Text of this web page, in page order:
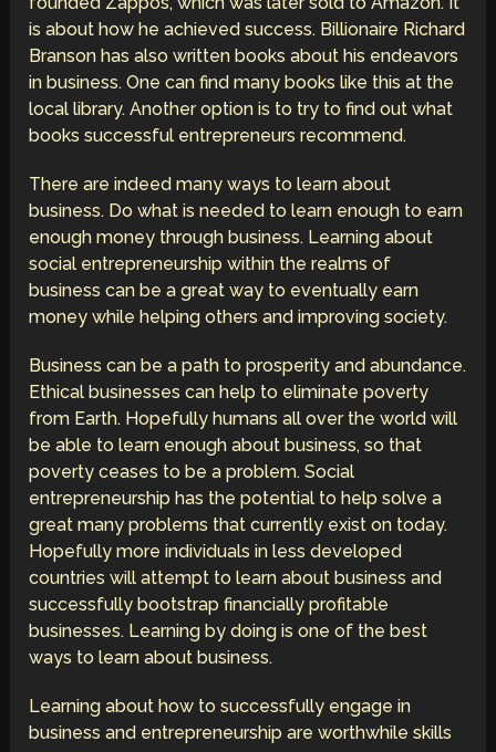
is about how he achieved success. Billionaire Richard
Branson has also written books about his endeavors
in business. One can find many books like this at the
local library. Another option is to try to find out what
books successful entrepreneurs recommend.
There are indeed many ways to learn about
business. Do what is needed to learn enough to earn
enough money through business. Learning about
social entrepreneurship within the realms of
business can be a great way to eventually earn
money while helping others and improving society.
Business can be a path to prosperity and abundance.
Ethical businesses can help to eliminate poverty
from Earth. Hopefully humans all over the world will
be able to learn enough about business, so that
poverty ceases to be a problem. Social
entrepreneurship has the potential to help solve a
great many problems that currently exist on today.
Hopefully more individuals in less developed
countries will attempt to learn about business and
successfully bootstrap financially profitable
businesses. Learning by doing is one of the best
ways to learn about business.
Learning about how to successfully engage in
business and entrepreneurship are worthwhile skills